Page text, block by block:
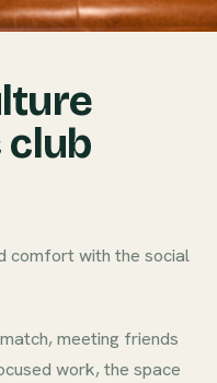
comfort with the social
meeting friends
work, the space